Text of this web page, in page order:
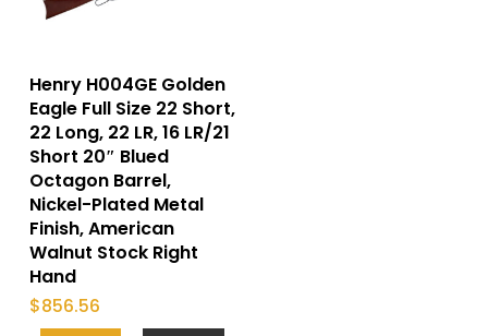
Henry H004GE Golden
Eagle Full Size 22 Short,
22 Long, 22 LR, 16 LR/21
Short 20″ Blued
Octagon Barrel,
Nickel-Plated Metal
Finish, American
Walnut Stock Right
Hand
$856.56